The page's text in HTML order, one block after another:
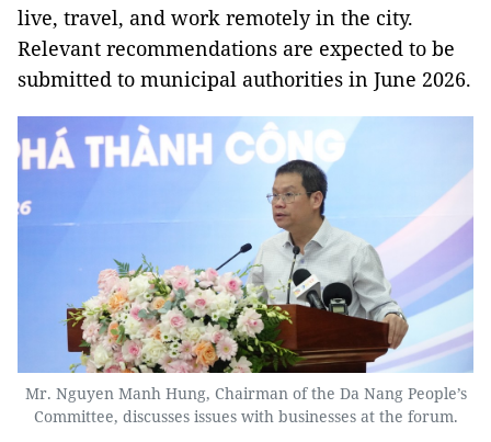
live, travel, and work remotely in the city.
Relevant recommendations are expected to be
submitted to municipal authorities in June 2026.
Mr. Nguyen Manh Hung, Chairman of the Da Nang People’s
Committee, discusses issues with businesses at the forum.